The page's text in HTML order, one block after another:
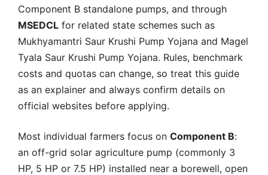
Component B standalone pumps, and through
MSEDCL for related state schemes such as
Mukhyamantri Saur Krushi Pump Yojana and Magel
Tyala Saur Krushi Pump Yojana. Rules, benchmark
costs and quotas can change, so treat this guide
as an explainer and always confirm details on
official websites before applying.
Most individual farmers focus on Component B:
an off-grid solar agriculture pump (commonly 3
HP, 5 HP or 7.5 HP) installed near a borewell, open